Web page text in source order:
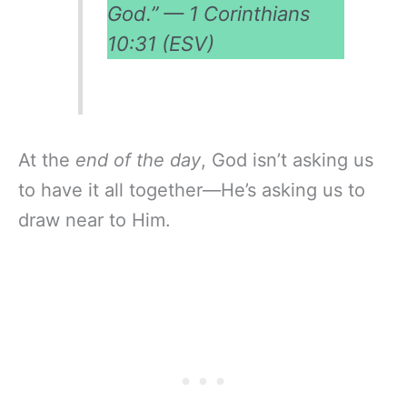
God.” — 1 Corinthians
10:31 (ESV)
At the end of the day, God isn’t asking us
to have it all together—He’s asking us to
draw near to Him.